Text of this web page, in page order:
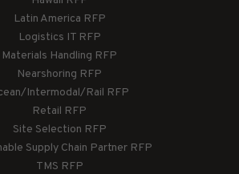
Latin America RFP
Logistics IT RFP
Materials Handling RFP
Nearshoring RFP
Intermodal/Rail RFP
Retail RFP
Site Selection RFP
Supply Chain Partner RFP
TMS RFP